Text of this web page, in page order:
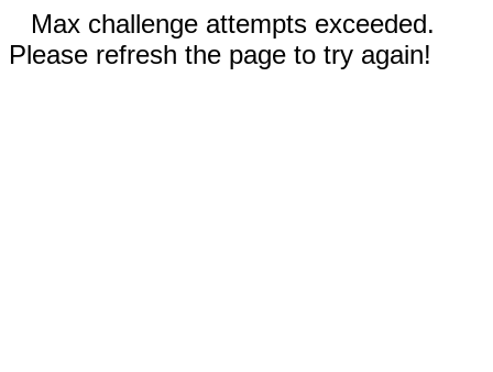
Max challenge attempts exceeded.
Please refresh the page to try again!